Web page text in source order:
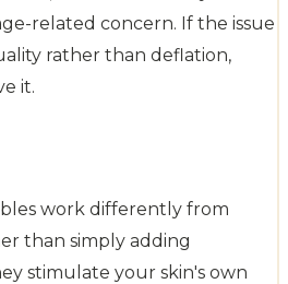
related concern. If the issue
rather than deflation,
it.
work differently from
than simply adding
stimulate your skin's own